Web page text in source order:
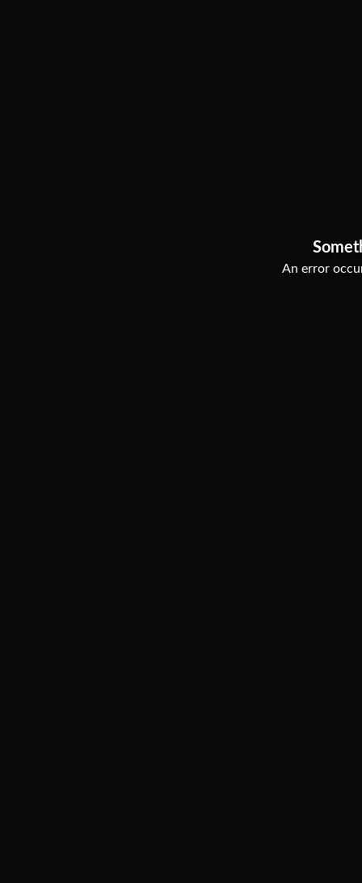
An error